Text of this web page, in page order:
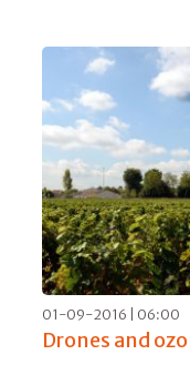
30-01-2017 | 17:00
Dom Pérignon
generously